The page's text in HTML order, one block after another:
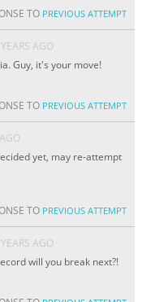
TO PREVIOUS ATTEMPT
AGO
Guy, it's your move!
TO PREVIOUS ATTEMPT
yet, may re-attempt
TO PREVIOUS ATTEMPT
AGO
will you break next?!